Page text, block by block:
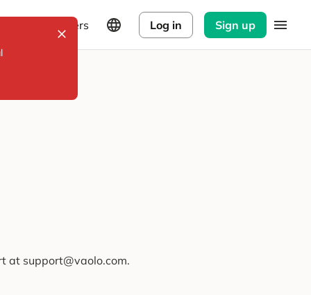
Explorers Log in Sign up
at support@vaolo.com.